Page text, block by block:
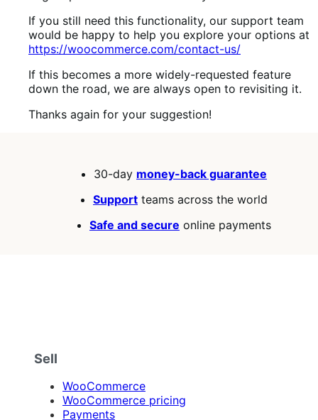
If you still need this functionality, our support team
would be happy to help you explore your options at
https://woocommerce.com/contact-us/
If this becomes a more widely-requested feature
down the road, we are always open to revisiting it.
Thanks again for your suggestion!
30-day money-back guarantee
Support teams across the world
Safe and secure online payments
Sell
WooCommerce
WooCommerce pricing
Payments